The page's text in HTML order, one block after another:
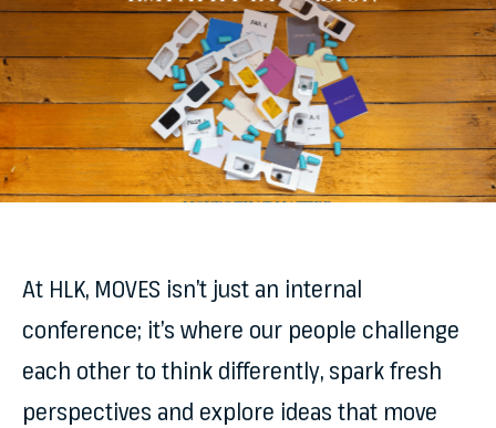
At HLK, MOVES isn’t just an internal
conference; it’s where our people challenge
each other to think differently, spark fresh
perspectives and explore ideas that move